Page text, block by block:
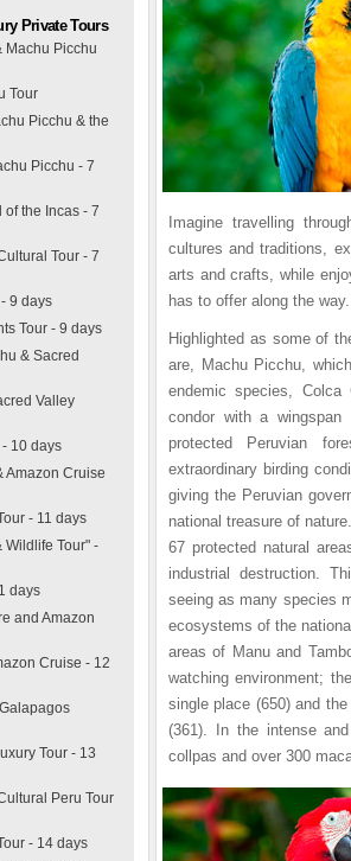
Private Tours
Machu Picchu
Tour
Picchu & the
Picchu - 7
of the Incas - 7
Tour - 7
9 days
Tour - 9 days
& Sacred
Valley
10 days
Amazon Cruise
- 11 days
Wildlife Tour" -
days
and Amazon
Cruise - 12
Tour - 13
Peru Tour
- 14 days
Imagine travelling
cultures and traditions,
arts and crafts, while
has to offer along the way.
Highlighted as some of
are, Machu Picchu,
endemic species,
condor with a
protected Peruvian
extraordinary birding
giving the Peruvian
national treasure of
67 protected natural
industrial destruction.
seeing as many species
ecosystems of the
areas of Manu and
watching environment;
single place (650) and
(361). In the intense
collpas and over 300